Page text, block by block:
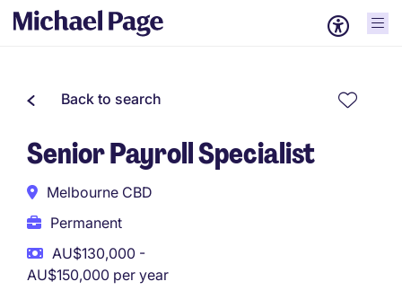
Back to search
Senior Payroll Specialist
Melbourne CBD
Permanent
AU$130,000 -
AU$150,000 per year